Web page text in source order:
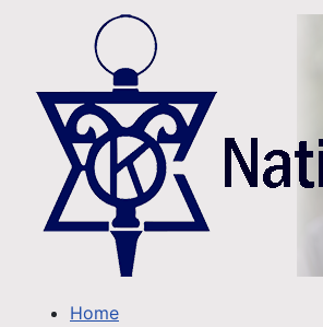
Home